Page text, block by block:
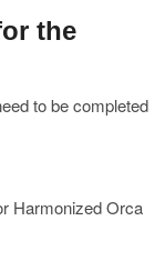
the
to be completed
Harmonized Orca